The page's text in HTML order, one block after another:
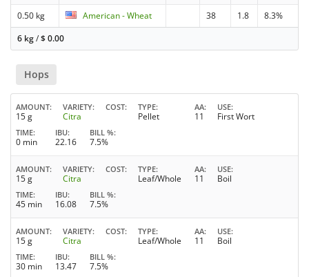
0.50 kg
American - Wheat 38 1.8
8.3%
6 kg/$0.00
Hops
AMOUNT
15 g
VARIETY
Citra
COST TYPE
Pellet
AA
11
USE
First Wort
TIME
0 min
IBU
22.16
BILL %
7.5%
AMOUNT
15 g
VARIETY
Citra
COST TYPE
Leaf/Whole
AA
11
USE
Boil
TIME
45 min
IBU
16.08
BILL %
7.5%
AMOUNT
15 g
VARIETY
Citra
COST TYPE
Leaf/Whole
AA
11
USE
Boil
TIME
30 min
IBU
13.47
BILL %
7.5%